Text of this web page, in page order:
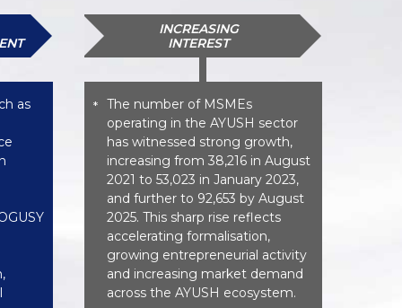
as
INCREASING
INTEREST
* The number of MSMEs
operating in the AYUSH sector
has witnessed strong growth,
increasing from 38,216 in August
2021 to 53,023 in January 2023,
and further to 92,653 by August
2025. This sharp rise reflects
accelerating formalisation,
growing entrepreneurial activity
and increasing market demand
across the AYUSH ecosystem.